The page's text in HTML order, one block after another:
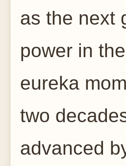
as the next
power in
eureka
two
advanced